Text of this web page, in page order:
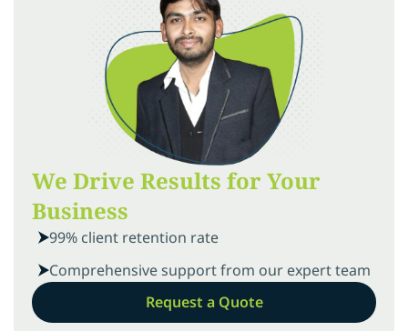
We Drive Results for Your
Business
99% client retention rate
Comprehensive support from our expert team
Request a Quote